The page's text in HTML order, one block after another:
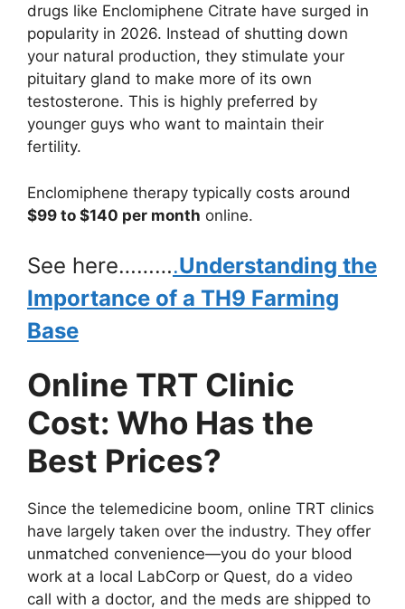
drugs like Enclomiphene Citrate have surged in
popularity in 2026. Instead of shutting down
your natural production, they stimulate your
pituitary gland to make more of its own
testosterone. This is highly preferred by
younger guys who want to maintain their
fertility.
Enclomiphene therapy typically costs around
$99 to $140 per month online.
See here……….Understanding the
Importance of a TH9 Farming
Base
Online TRT Clinic
Cost: Who Has the
Best Prices?
Since the telemedicine boom, online TRT clinics
have largely taken over the industry. They offer
unmatched convenience—you do your blood
work at a local LabCorp or Quest, do a video
call with a doctor, and the meds are shipped to